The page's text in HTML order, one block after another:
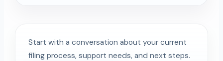
Start with a conversation about your current
filing process, support needs, and next steps.